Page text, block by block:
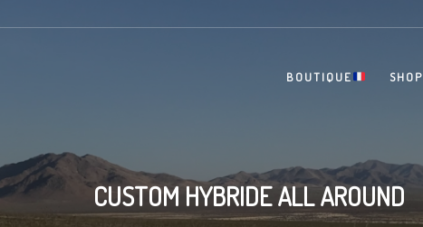
BOUTIQUE SHOP
CUSTOM HYBRIDE ALL AROUND